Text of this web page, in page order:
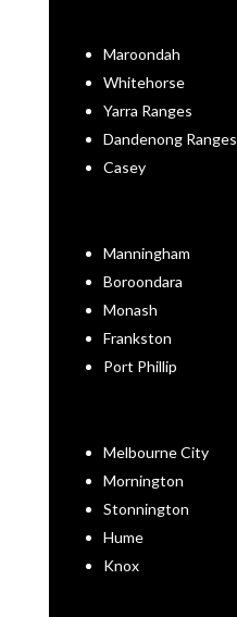
Maroondah
Whitehorse
Yarra Ranges
Dandenong Ranges
Casey
Manningham
Boroondara
Monash
Frankston
Port Phillip
Melbourne City
Mornington
Stonnington
Hume
Knox